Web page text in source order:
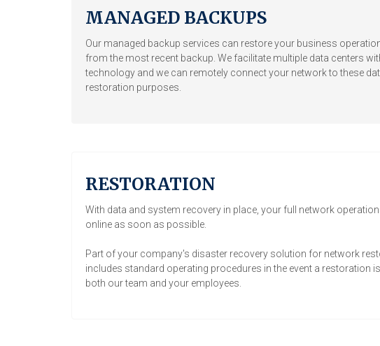
MANAGED BACKUPS
Our managed backup services can restore your business
from the most recent backup. We facilitate multiple data centers
technology and we can remotely connect your network to these
restoration purposes.
RESTORATION
With data and system recovery in place, your full network
online as soon as possible.
Part of your company's disaster recovery solution for network
includes standard operating procedures in the event a restoration
both our team and your employees.